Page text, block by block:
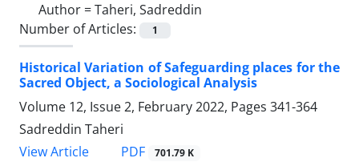
Author =Taheri, Sadreddin
Number of Articles:
1
Historical Variation of Safeguarding places for the
Sacred Object, a Sociological Analysis
Volume 12, Issue 2, February 2022, Pages 341-364
Sadreddin Taheri
View Article
PDF 701.79 K